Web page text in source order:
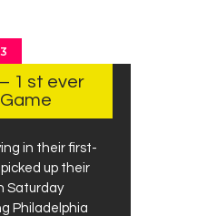
1 st ever
in their first-
up their
Saturday
Philadelphia